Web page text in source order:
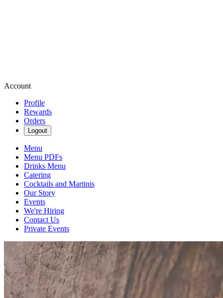
Account
Profile
Rewards
Orders
Logout
Menu
Menu PDFs
Drinks Menu
Catering
Cocktails and Martinis
Our Story
Events
We're Hiring
Contact Us
Private Events